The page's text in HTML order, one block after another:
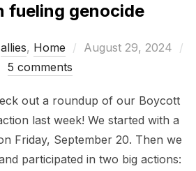
fueling genocide
allies, Home
Posted
August 29, 2024
5 comments
out a roundup of our Boycott
last week! We started with a
Friday, September 20. Then we
participated in two big actions: